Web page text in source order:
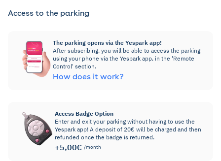
Access to the parking
The parking opens via the Yespark app!
After subscribing, you will be able to access the parking
using your phone via the Yespark app, in the 'Remote
Control' section.
How does it work?
Access Badge Option
Enter and exit your parking without having to use the
Yespark app! A deposit of 20€ will be charged and then
refunded once the badge is returned.
+5,00€ /month